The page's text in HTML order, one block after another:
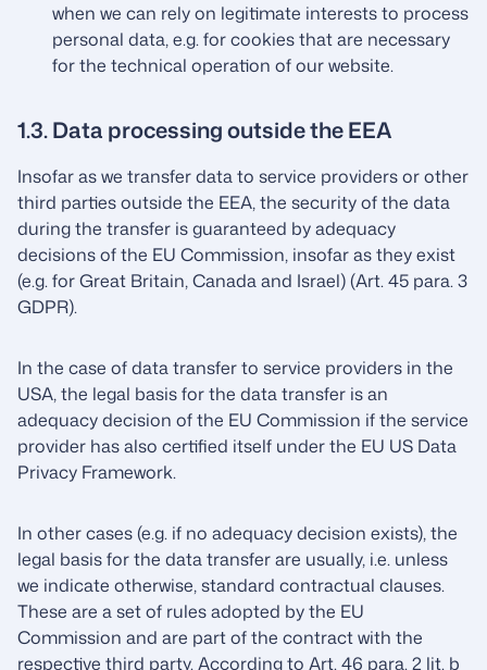
when we can rely on legitimate interests to process
personal data, e.g. for cookies that are necessary
for the technical operation of our website.
1.3. Data processing outside the EEA
Insofar as we transfer data to service providers or other
third parties outside the EEA, the security of the data
during the transfer is guaranteed by adequacy
decisions of the EU Commission, insofar as they exist
(e.g. for Great Britain, Canada and Israel) (Art. 45 para. 3
GDPR).
In the case of data transfer to service providers in the
USA, the legal basis for the data transfer is an
adequacy decision of the EU Commission if the service
provider has also certified itself under the EU US Data
Privacy Framework.
In other cases (e.g. if no adequacy decision exists), the
legal basis for the data transfer are usually, i.e. unless
we indicate otherwise, standard contractual clauses.
These are a set of rules adopted by the EU
Commission and are part of the contract with the
respective third party. According to Art. 46 para. 2 lit. b